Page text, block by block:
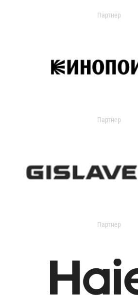
Партнер
Партнер
Партнер